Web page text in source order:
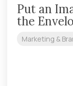
Put an
the
Marketing &